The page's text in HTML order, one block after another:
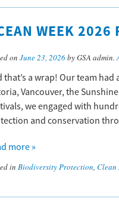
WEEK 2026
on June 23, 2026by GSA admin.
that’s a wrap! Our team
Vancouver, the
we engaged with
and conservation
more »
in Biodiversity Protection, Clean